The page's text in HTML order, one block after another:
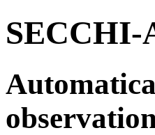
SECCHI-